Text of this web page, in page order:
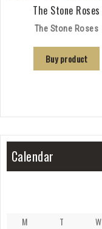
The Stone Roses
The Stone Roses
Buy product
Calendar
M T W